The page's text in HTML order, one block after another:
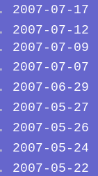
2007-07-17
2007-07-12
2007-07-09
2007-07-07
2007-06-29
2007-05-27
2007-05-26
2007-05-24
2007-05-22